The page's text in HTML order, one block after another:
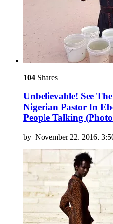
104 Shares
Unbelievable! See
Nigerian Pastor In
People Talking
by November 22, 2016,